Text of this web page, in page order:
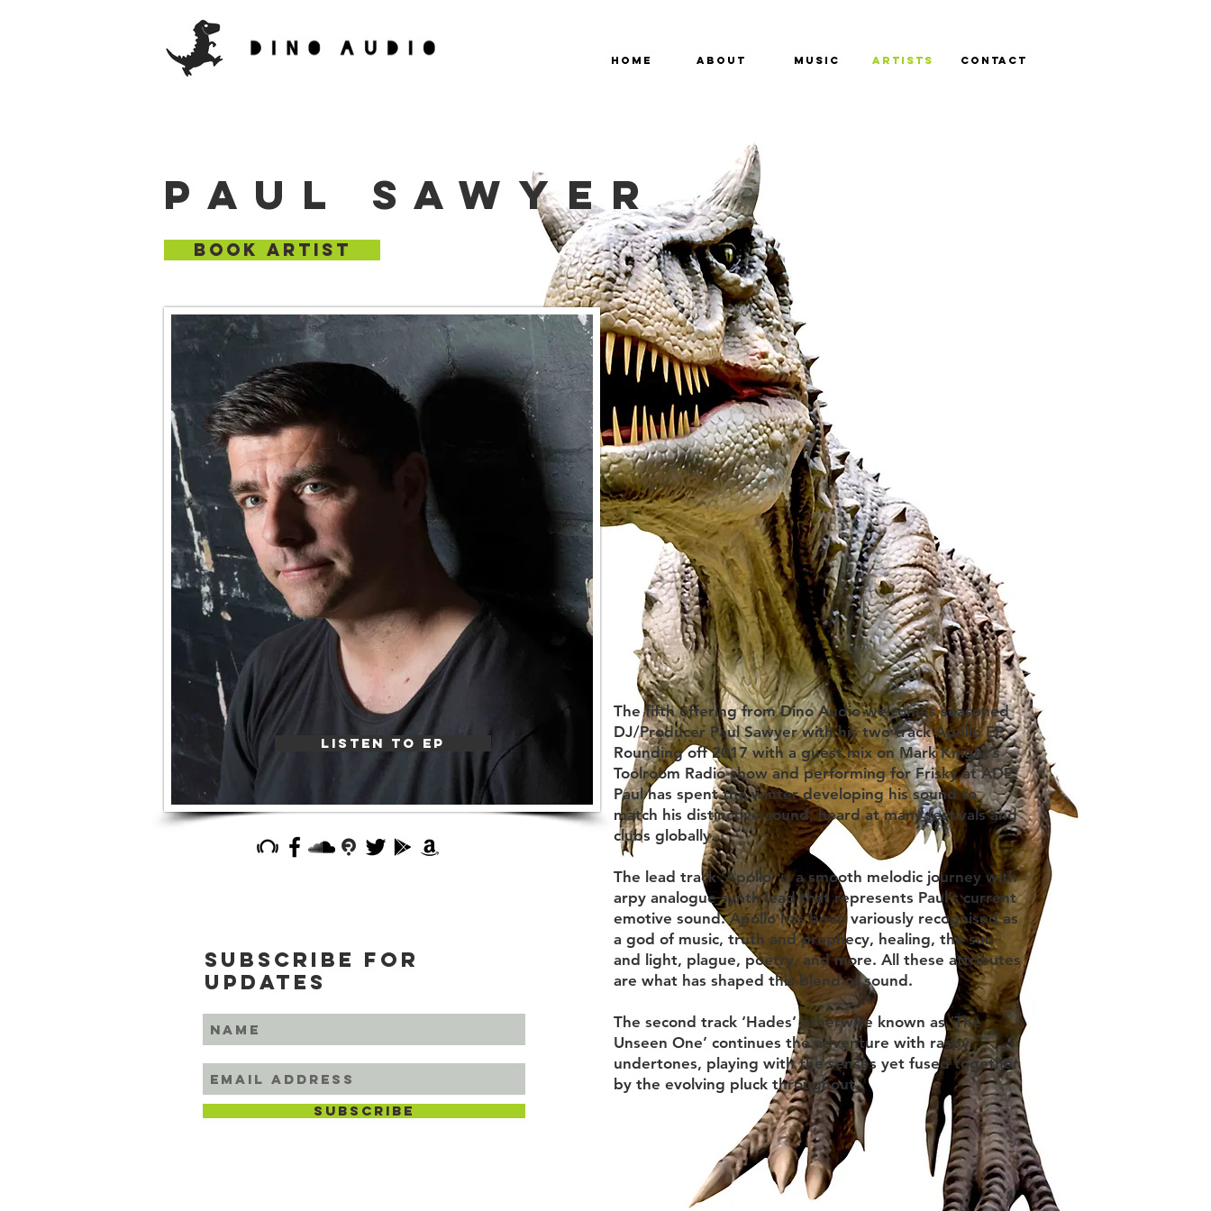
HOME ABOUT MUSIC ARTISTS CONTACT
PAUL SAWYER
BOOK ARTIST
The fifth offering from Dino Audio welcomes seasoned
DJ/Producer Paul Sawyer with his two track Apollo EP.
Rounding off 2017 with a guest mix on Mark Knight’s
Toolroom Radio show and performing for Frisky at ADE,
Paul has spent the winter developing his sound to
match his distinctive sound, heard at many festivals and
clubs globally.
The lead track ‘Apollo’ is a smooth melodic journey with
arpy analogue synth lead that represents Paul’s current
emotive sound. Apollo has been variously recognised as
a god of music, truth and prophecy, healing, the sun
and light, plague, poetry, and more. All these attributes
are what has shaped this blend of sound.
The second track ‘Hades’ otherwise known as ‘The
Unseen One’ continues the adventure with raspy
undertones, playing with the senses yet fused together
by the evolving pluck throughout.
LISTEN TO EP
Subscribe for
updates
subscribe